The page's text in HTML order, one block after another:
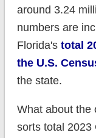
around 3.24
numbers are
Florida's total
the U.S.
the state.
What about the
sorts total 2023